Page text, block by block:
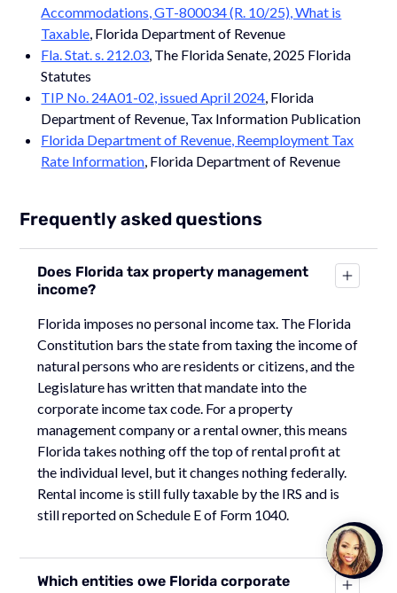
Talk to
Team
Accommodations, GT-800034 (R. 10/25), What is
Taxable , Florida Department of Revenue
Fla. Stat. s. 212.03 , The Florida Senate, 2025 Florida
Statutes
TIP No. 24A01-02, issued April 2024 , Florida
Department of Revenue, Tax Information Publication
Florida Department of Revenue, Reemployment Tax
Rate Information , Florida Department of Revenue
Frequently asked questions
Does Florida tax property management
income?
Florida imposes no personal income tax. The Florida
Constitution bars the state from taxing the income of
natural persons who are residents or citizens, and the
Legislature has written that mandate into the
corporate income tax code. For a property
management company or a rental owner, this means
Florida takes nothing off the top of rental profit at
the individual level, but it changes nothing federally.
Rental income is still fully taxable by the IRS and is
still reported on Schedule E of Form 1040.
Which entities owe Florida corporate